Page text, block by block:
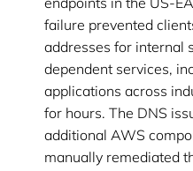
failure prevented
addresses for internal
dependent services,
applications across
for hours. The DNS
additional AWS
manually remediated